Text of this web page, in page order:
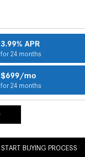
3.99% APR
for 24 months
$699/mo
for 24 months
START BUYING PROCESS